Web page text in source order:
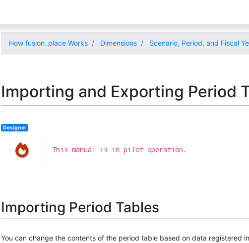
How fusion_place Works Dimensions Scenario, Period, and Fiscal
Importing and Exporting Period
Designer
This manual is in pilot operation.
Importing Period Tables
You can change the contents of the period table based on data registered